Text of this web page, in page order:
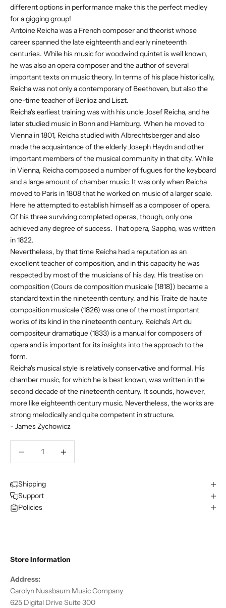
different options in performance make this the perfect medley
for a gigging group!
Antoine Reicha was a French composer and theorist whose
career spanned the late eighteenth and early nineteenth
centuries. While his music for woodwind quintet is well known,
he was also an opera composer and the author of several
important texts on music theory. In terms of his place historically,
Reicha was not only a contemporary of Beethoven, but also the
one-time teacher of Berlioz and Liszt.
Reicha's earliest training was with his uncle Josef Reicha, and he
later studied music in Bonn and Hamburg. When he moved to
Vienna in 1801, Reicha studied with Albrechtsberger and also
made the acquaintance of the elderly Joseph Haydn and other
important members of the musical community in that city. While
in Vienna, Reicha composed a number of fugues for the keyboard
and a large amount of chamber music. It was only when Reicha
moved to Paris in 1808 that he worked on music of a larger scale.
Here he attempted to establish himself as a composer of opera.
Of his three surviving completed operas, though, only one
achieved any degree of success. That opera, Sappho, was written
in 1822.
Nevertheless, by that time Reicha had a reputation as an
excellent teacher of composition, and in this capacity he was
respected by most of the musicians of his day. His treatise on
composition (Cours de composition musicale [1818]) became a
standard text in the nineteenth century, and his Traite de haute
composition musicale (1826) was one of the most important
works of its kind in the nineteenth century. Reicha's Art du
compositeur dramatique (1833) is a manual for composers of
opera and is important for its insights into the approach to the
form.
Reicha's musical style is relatively conservative and formal. His
chamber music, for which he is best known, was written in the
second decade of the nineteenth century. It sounds, however,
more like eighteenth century music. Nevertheless, the works are
strong melodically and quite competent in structure.
- James Zychowicz
Shipping
Support
Policies
Store Information
Address:
Carolyn Nussbaum Music Company
625 Digital Drive Suite 300